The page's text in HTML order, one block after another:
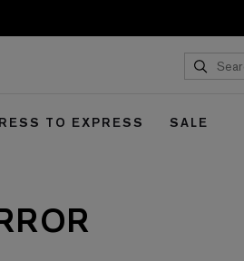
TO EXPRESS SALE